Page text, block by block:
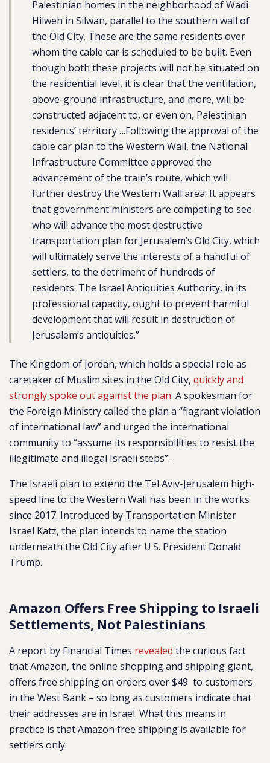
Palestinian homes in the neighborhood of Wadi
Hilweh in Silwan, parallel to the southern wall of
the Old City. These are the same residents over
whom the cable car is scheduled to be built. Even
though both these projects will not be situated on
the residential level, it is clear that the ventilation,
above-ground infrastructure, and more, will be
constructed adjacent to, or even on, Palestinian
residents’ territory….Following the approval of the
cable car plan to the Western Wall, the National
Infrastructure Committee approved the
advancement of the train’s route, which will
further destroy the Western Wall area. It appears
that government ministers are competing to see
who will advance the most destructive
transportation plan for Jerusalem’s Old City, which
will ultimately serve the interests of a handful of
settlers, to the detriment of hundreds of
residents. The Israel Antiquities Authority, in its
professional capacity, ought to prevent harmful
development that will result in destruction of
Jerusalem’s antiquities.”
The Kingdom of Jordan, which holds a special role as
caretaker of Muslim sites in the Old City, quickly and
strongly spoke out against the plan. A spokesman for
the Foreign Ministry called the plan a “flagrant violation
of international law” and urged the international
community to “assume its responsibilities to resist the
illegitimate and illegal Israeli steps”.
The Israeli plan to extend the Tel Aviv-Jerusalem high-
speed line to the Western Wall has been in the works
since 2017. Introduced by Transportation Minister
Israel Katz, the plan intends to name the station
underneath the Old City after U.S. President Donald
Trump.
Amazon Offers Free Shipping to Israeli
Settlements, Not Palestinians
A report by Financial Times revealed the curious fact
that Amazon, the online shopping and shipping giant,
offers free shipping on orders over $49 to customers
in the West Bank – so long as customers indicate that
their addresses are in Israel. What this means in
practice is that Amazon free shipping is available for
settlers only.